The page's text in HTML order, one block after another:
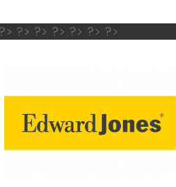
?> ?> ?> ?> ?> ?>